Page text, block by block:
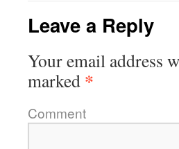
Leave a Reply
Your email address
marked *
Comment